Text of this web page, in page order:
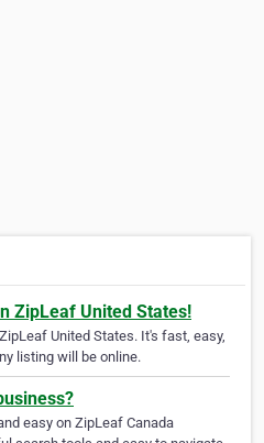
ZipLeaf United States!
United States. It's fast, easy,
listing will be online.
easy on ZipLeaf Canada